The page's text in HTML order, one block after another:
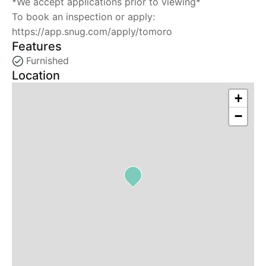
To book an inspection or apply:
https://app.snug.com/apply/tomoro
Features
Furnished
Location
+
−